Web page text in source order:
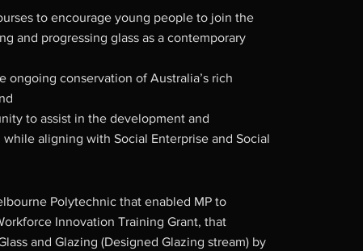
to encourage young people to join the
and progressing glass as a contemporary
ongoing conservation of Australia’s rich
to assist in the development and
aligning with Social Enterprise and Social
Polytechnic that enabled MP to
Innovation Training Grant, that
and Glazing (Designed Glazing stream) by